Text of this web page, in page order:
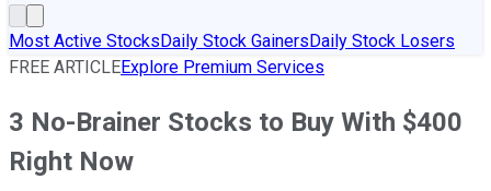
Most Active StocksDaily Stock GainersDaily Stock Losers
FREE ARTICLEExplore Premium Services
3 No-Brainer Stocks to Buy With $400
Right Now